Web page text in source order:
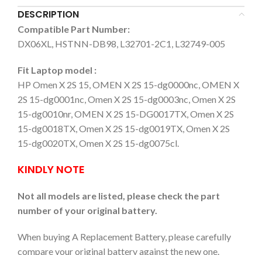
DESCRIPTION
Compatible Part Number:
DX06XL, HSTNN-DB98, L32701-2C1, L32749-005
Fit Laptop model :
HP Omen X 2S 15, OMEN X 2S 15-dg0000nc, OMEN X
2S 15-dg0001nc, Omen X 2S 15-dg0003nc, Omen X 2S
15-dg0010nr, OMEN X 2S 15-DG0017TX, Omen X 2S
15-dg0018TX, Omen X 2S 15-dg0019TX, Omen X 2S
15-dg0020TX, Omen X 2S 15-dg0075cl.
KINDLY NOTE
Not all models are listed, please check the part
number of your original battery.
When buying A Replacement Battery, please carefully
compare your original battery against the new one.